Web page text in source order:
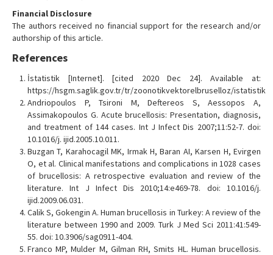
Financial Disclosure
The authors received no financial support for the research and/or
authorship of this article.
References
İstatistik [Internet]. [cited 2020 Dec 24]. Available at:
https://hsgm.saglik.gov.tr/tr/zoonotikvektorelbruselloz/istatistik
Andriopoulos P, Tsironi M, Deftereos S, Aessopos A,
Assimakopoulos G. Acute brucellosis: Presentation, diagnosis,
and treatment of 144 cases. Int J Infect Dis 2007;11:52-7. doi:
10.1016/j. ijid.2005.10.011.
Buzgan T, Karahocagil MK, Irmak H, Baran AI, Karsen H, Evirgen
O, et al. Clinical manifestations and complications in 1028 cases
of brucellosis: A retrospective evaluation and review of the
literature. Int J Infect Dis 2010;14:e469-78. doi: 10.1016/j.
ijid.2009.06.031.
Calik S, Gokengin A. Human brucellosis in Turkey: A review of the
literature between 1990 and 2009. Turk J Med Sci 2011:41:549-
55. doi: 10.3906/sag0911-404.
Franco MP, Mulder M, Gilman RH, Smits HL. Human brucellosis.